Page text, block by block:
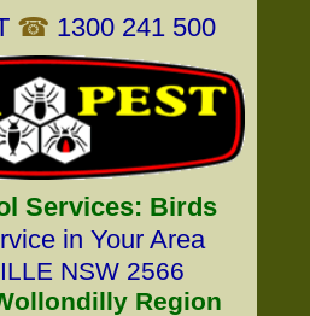
☎ 1300 241 500
Services: Birds
in Your Area
NSW 2566
Region